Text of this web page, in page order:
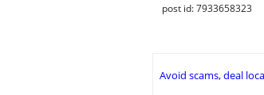
post id: 7933658323
Avoid scams, deal